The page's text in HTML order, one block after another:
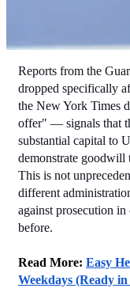
Reports from the
dropped specifically
the New York Times
offer" — signals that
substantial capital to
demonstrate goodwill
This is not
different
against prosecution in
before.
Read More: Easy
Weekdays (Ready